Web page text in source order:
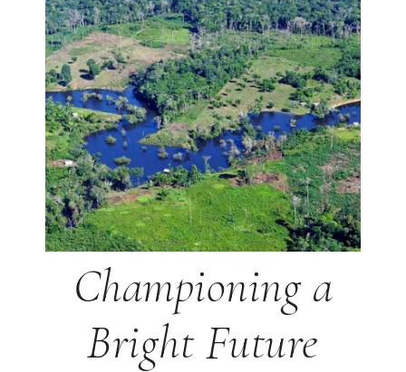
Championing a
Bright Future